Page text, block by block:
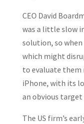
CEO David
was a little slow
solution, so
which might
to evaluate them
iPhone, with its
an obvious
The US firm’s